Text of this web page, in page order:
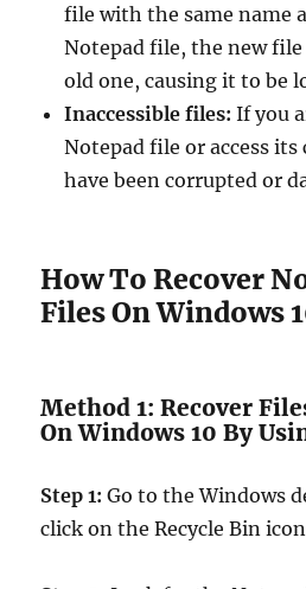
file with the same name
Notepad file, the new
old one, causing it to be
Inaccessible files: If you
Notepad file or access
have been corrupted or
How To Recover
Files On Windows
Method 1: Recover
On Windows 10 By
Step 1: Go to the Windows
click on the Recycle Bin